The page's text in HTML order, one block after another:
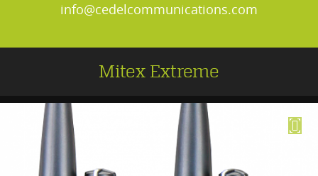
info@cedelcommunications.com
Mitex Extreme